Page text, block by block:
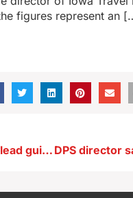
figures represent an
Iowa man to plead guilty to 2023 murder in Britt